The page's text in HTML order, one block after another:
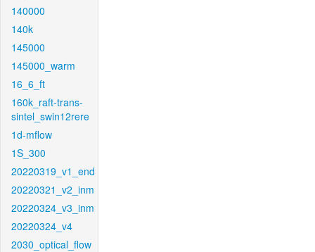
140000
140k
145000
145000_warm
16_6_ft
160k_raft-trans-
sintel_swin12rere
1d-mflow
1S_300
20220319_v1_end
20220321_v2_inm
20220324_v3_inm
20220324_v4
2030_optical_flow